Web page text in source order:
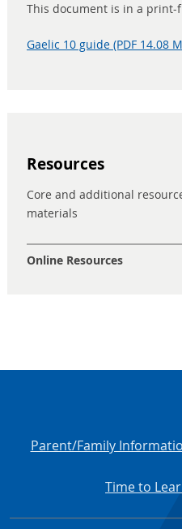
This document is in a print-
Gaelic 10 guide (PDF 14.08
Resources
Core and additional
materials
Online Resources
Parent/Family
Time to